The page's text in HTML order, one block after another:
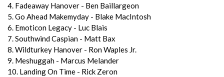
4. Fadeaway Hanover - Ben Baillargeon
5. Go Ahead Makemyday - Blake MacIntosh
6. Emoticon Legacy - Luc Blais
7. Southwind Caspian - Matt Bax
8. Wildturkey Hanover - Ron Waples Jr.
9. Meshuggah - Marcus Melander
10. Landing On Time - Rick Zeron